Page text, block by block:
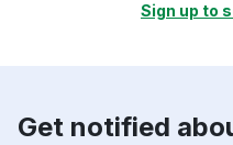
Sign up to
Get notified